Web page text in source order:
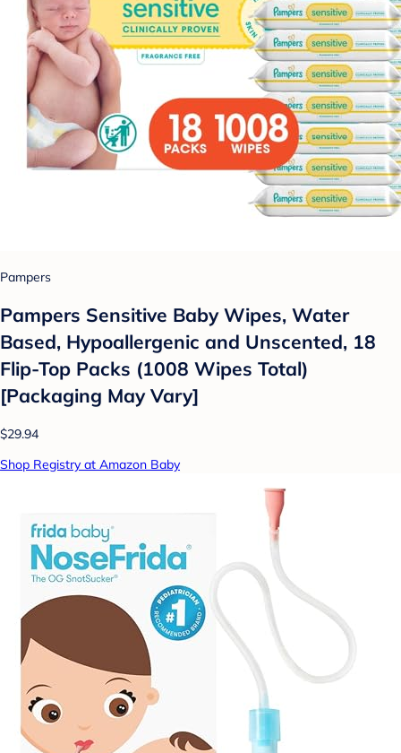
Pampers
Pampers Sensitive Baby Wipes, Water
Based, Hypoallergenic and Unscented, 18
Flip-Top Packs (1008 Wipes Total)
[Packaging May Vary]
$29.94
Shop Registry at Amazon Baby